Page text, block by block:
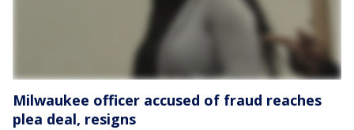
Milwaukee officer accused of fraud reaches
plea deal, resigns